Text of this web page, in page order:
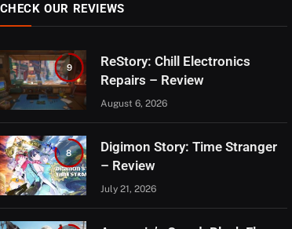
CHECK OUR REVIEWS
9
ReStory: Chill Electronics
Repairs – Review
August 6, 2026
8
Digimon Story: Time Stranger
– Review
July 21, 2026